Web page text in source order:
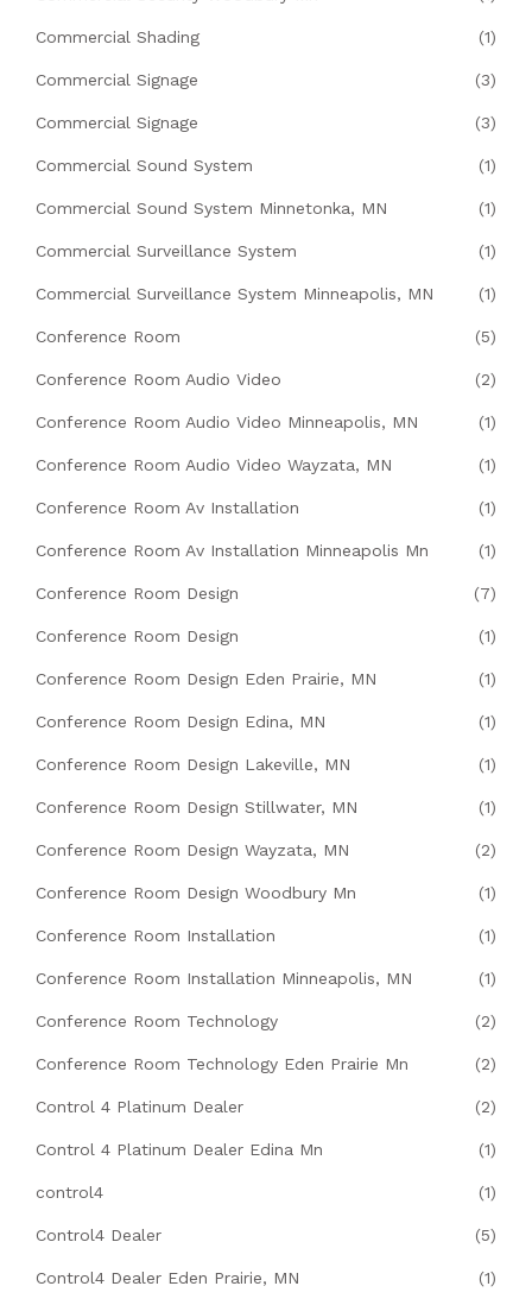
Commercial Shading (1)
Commercial Signage (3)
Commercial Signage (3)
Commercial Sound System (1)
Commercial Sound System Minnetonka, MN (1)
Commercial Surveillance System (1)
Commercial Surveillance System Minneapolis, MN (1)
Conference Room (5)
Conference Room Audio Video (2)
Conference Room Audio Video Minneapolis, MN (1)
Conference Room Audio Video Wayzata, MN (1)
Conference Room Av Installation (1)
Conference Room Av Installation Minneapolis Mn (1)
Conference Room Design (7)
Conference Room Design (1)
Conference Room Design Eden Prairie, MN (1)
Conference Room Design Edina, MN (1)
Conference Room Design Lakeville, MN (1)
Conference Room Design Stillwater, MN (1)
Conference Room Design Wayzata, MN (2)
Conference Room Design Woodbury Mn (1)
Conference Room Installation (1)
Conference Room Installation Minneapolis, MN (1)
Conference Room Technology (2)
Conference Room Technology Eden Prairie Mn (2)
Control 4 Platinum Dealer (2)
Control 4 Platinum Dealer Edina Mn (1)
control4 (1)
Control4 Dealer (5)
Control4 Dealer Eden Prairie, MN (1)